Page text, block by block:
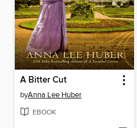
A Bitter Cut
byAnna Lee Huber
EBOOK